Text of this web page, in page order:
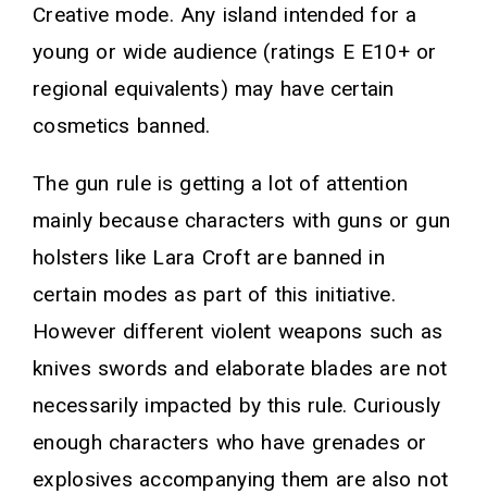
Creative mode. Any island intended for a
young or wide audience (ratings E E10+ or
regional equivalents) may have certain
cosmetics banned.
The gun rule is getting a lot of attention
mainly because characters with guns or gun
holsters like Lara Croft are banned in
certain modes as part of this initiative.
However different violent weapons such as
knives swords and elaborate blades are not
necessarily impacted by this rule. Curiously
enough characters who have grenades or
explosives accompanying them are also not